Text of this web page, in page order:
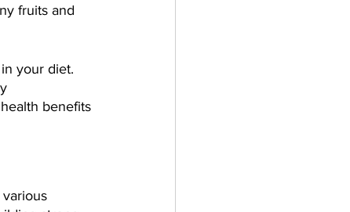
fruits and
your diet.
benefits